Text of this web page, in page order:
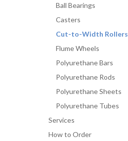
Ball Bearings
Casters
Cut-to-Width Rollers
Flume Wheels
Polyurethane Bars
Polyurethane Rods
Polyurethane Sheets
Polyurethane Tubes
Services
How to Order